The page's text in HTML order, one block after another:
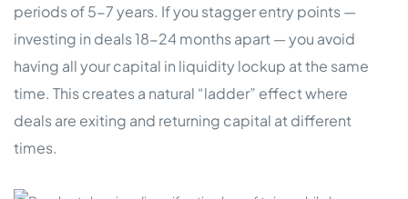
periods of 5-7 years. If you stagger entry points —
investing in deals 18-24 months apart — you avoid
having all your capital in liquidity lockup at the same
time. This creates a natural “ladder” effect where
deals are exiting and returning capital at different
times.